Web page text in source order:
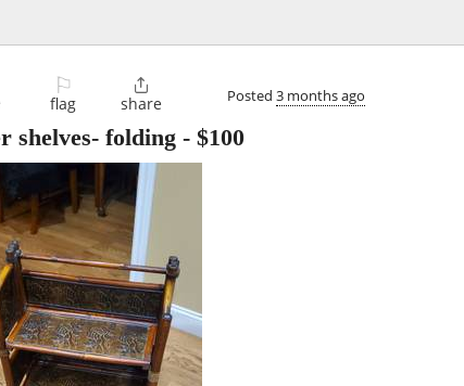
⚐
flag

share Posted 3 months ago
shelves- folding - $100